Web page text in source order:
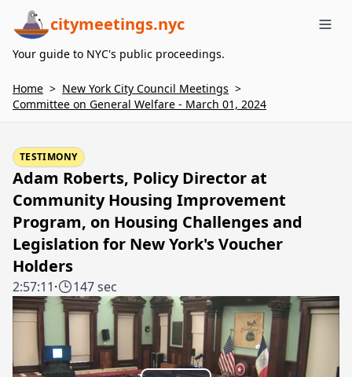
citymeetings.nyc
Your guide to NYC's public proceedings.
Home > New York City Council Meetings >
Committee on General Welfare - March 01, 2024
TESTIMONY
Adam Roberts, Policy Director at
Community Housing Improvement
Program, on Housing Challenges and
Legislation for New York's Voucher
Holders
2:57:11· 147 sec